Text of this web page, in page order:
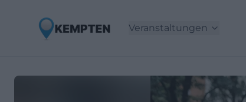
Veranstaltungen